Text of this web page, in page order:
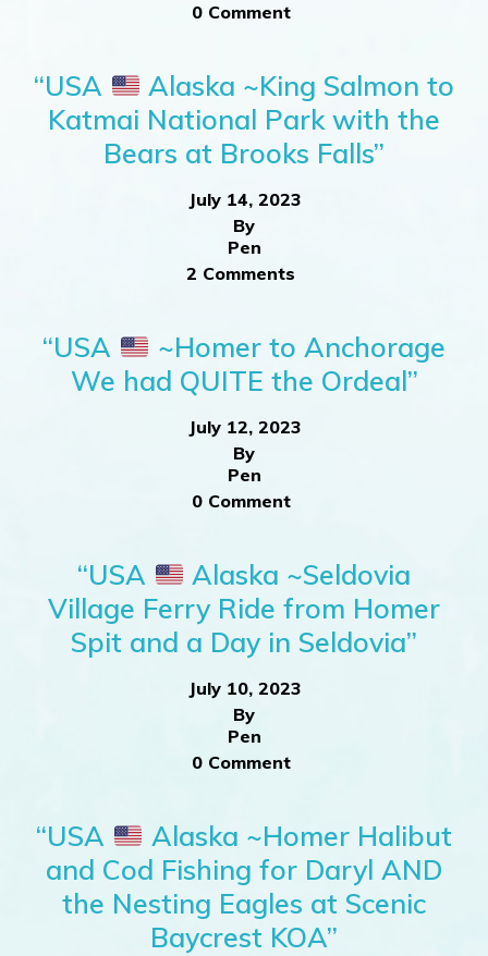
0 Comment
“USA
Alaska ~King Salmon to
Katmai National Park with the
Bears at Brooks Falls”
July 14, 2023
By
Pen
2 Comments
“USA
~Homer to Anchorage
We had QUITE the Ordeal”
July 12, 2023
By
Pen
0 Comment
“USA
Alaska ~Seldovia
Village Ferry Ride from Homer
Spit and a Day in Seldovia”
July 10, 2023
By
Pen
0 Comment
“USA
Alaska ~Homer Halibut
and Cod Fishing for Daryl AND
the Nesting Eagles at Scenic
Baycrest KOA”